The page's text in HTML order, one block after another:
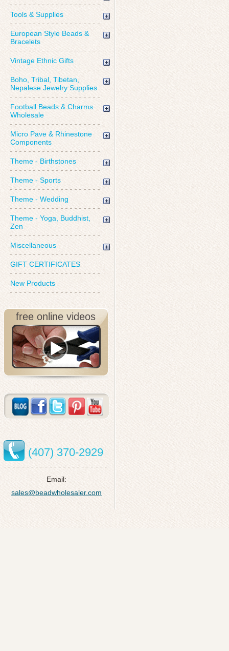
Tools & Supplies
European Style Beads &
Bracelets
Vintage Ethnic Gifts
Boho, Tribal, Tibetan,
Nepalese Jewelry Supplies
Football Beads & Charms
Wholesale
Micro Pave & Rhinestone
Components
Theme - Birthstones
Theme - Sports
Theme - Wedding
Theme - Yoga, Buddhist,
Zen
Miscellaneous
GIFT CERTIFICATES
New Products
free online videos
(407) 370-2929
Email:
sales@beadwholesaler.com